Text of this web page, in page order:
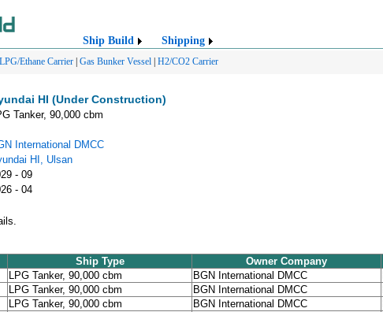
Ship Build Shipping
LPG/Ethane Carrier Gas Bunker Vessel H2/CO2 Carrier
HI (Under Construction)
Tanker, 90,000 cbm
International DMCC
HI, Ulsan
- 09
- 04
Ship Type Owner Company
LPG Tanker, 90,000 cbm BGN International DMCC
LPG Tanker, 90,000 cbm BGN International DMCC
LPG Tanker, 90,000 cbm BGN International DMCC